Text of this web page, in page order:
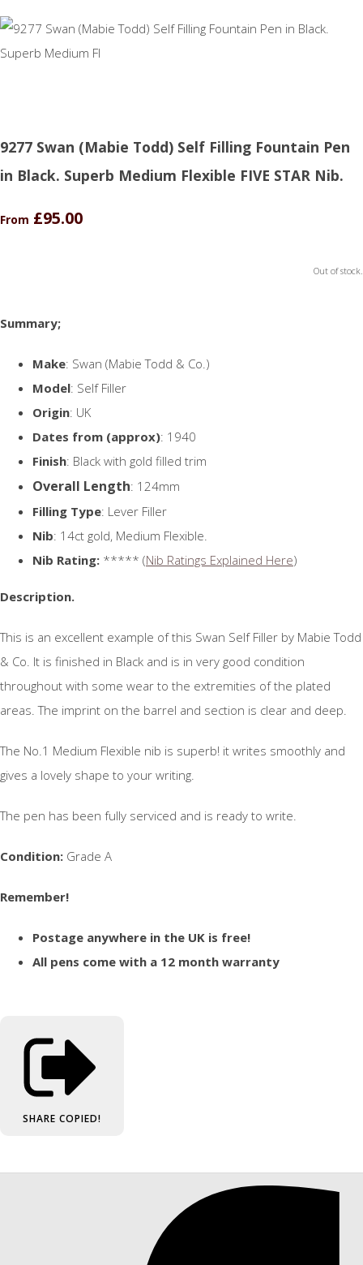
9277 Swan (Mabie Todd) Self Filling Fountain Pen
in Black. Superb Medium Flexible FIVE STAR Nib.
From £95.00
Out of stock.
Summary;
Make: Swan (Mabie Todd & Co.)
Model: Self Filler
Origin: UK
Dates from (approx): 1940
Finish: Black with gold filled trim
Overall Length: 124mm
Filling Type: Lever Filler
Nib: 14ct gold, Medium Flexible.
Nib Rating: ***** (Nib Ratings Explained Here)
Description.
This is an excellent example of this Swan Self Filler by Mabie Todd
& Co. It is finished in Black and is in very good condition
throughout with some wear to the extremities of the plated
areas. The imprint on the barrel and section is clear and deep.
The No.1 Medium Flexible nib is superb! it writes smoothly and
gives a lovely shape to your writing.
The pen has been fully serviced and is ready to write.
Condition: Grade A
Remember!
Postage anywhere in the UK is free!
All pens come with a 12 month warranty
SHARE COPIED!